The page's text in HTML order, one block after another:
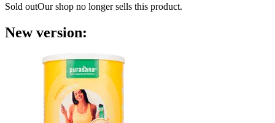
Sold outOur shop no longer sells this product.
New version: